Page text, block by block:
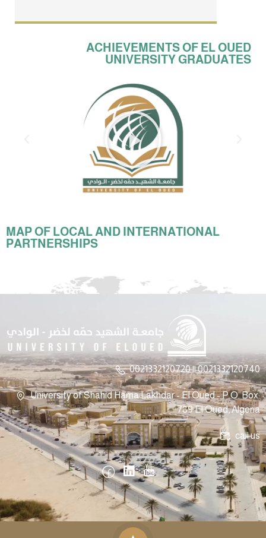
ACHIEVEMENTS OF EL OUED
UNIVERSITY GRADUATES
MAP OF LOCAL AND INTERNATIONAL
PARTNERSHIPS
0021332120720 || 0021332120740
University of Shahid Hama Lakhdar - El Oued - P.O. Box:
789 El Oued, Algeria
call us